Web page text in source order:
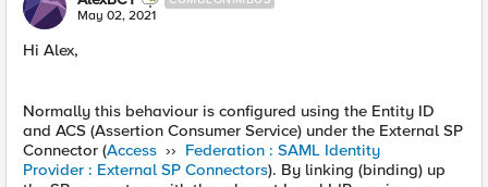
May 02, 2021
Hi Alex,
Normally this behaviour is configured using the Entity ID
and ACS (Assertion Consumer Service) under the External SP
Connector (Access ›› Federation : SAML Identity
Provider : External SP Connectors). By linking (binding) up